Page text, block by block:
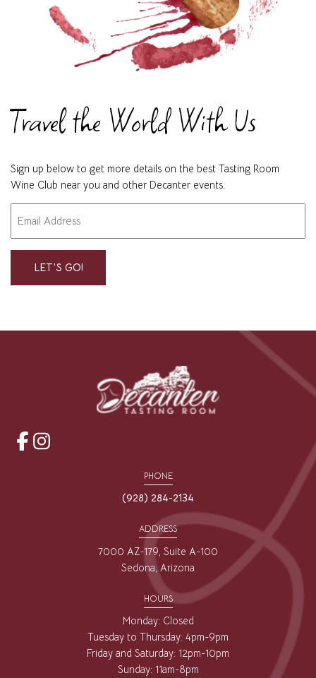
Travel the World With Us
Sign up below to get more details on the best Tasting Room
Wine Club near you and other Decanter events.
" indicates required fields
opensopens
PHONE
(928) 284-2134
ADDRESS
7000 AZ-179, Suite A-100
Sedona, Arizona
HOURS
Monday: Closed
Tuesday to Thursday: 4pm-9pm
Friday and Saturday: 12pm-10pm
Sunday: 11am-8pm